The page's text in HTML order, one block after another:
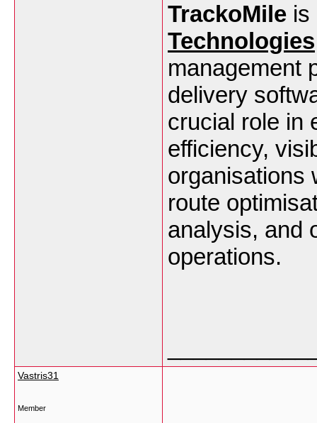
TrackoMile is
Technologies
management
delivery
crucial role in
efficiency,
organisations
route
analysis, and
operations.
Vastris31
Member